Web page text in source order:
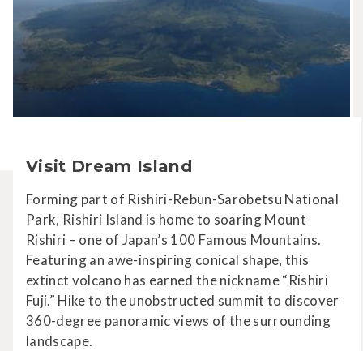
Visit Dream Island
Forming part of Rishiri-Rebun-Sarobetsu National
Park, Rishiri Island is home to soaring Mount
Rishiri – one of Japan’s 100 Famous Mountains.
Featuring an awe-inspiring conical shape, this
extinct volcano has earned the nickname “Rishiri
Fuji.” Hike to the unobstructed summit to discover
360-degree panoramic views of the surrounding
landscape.